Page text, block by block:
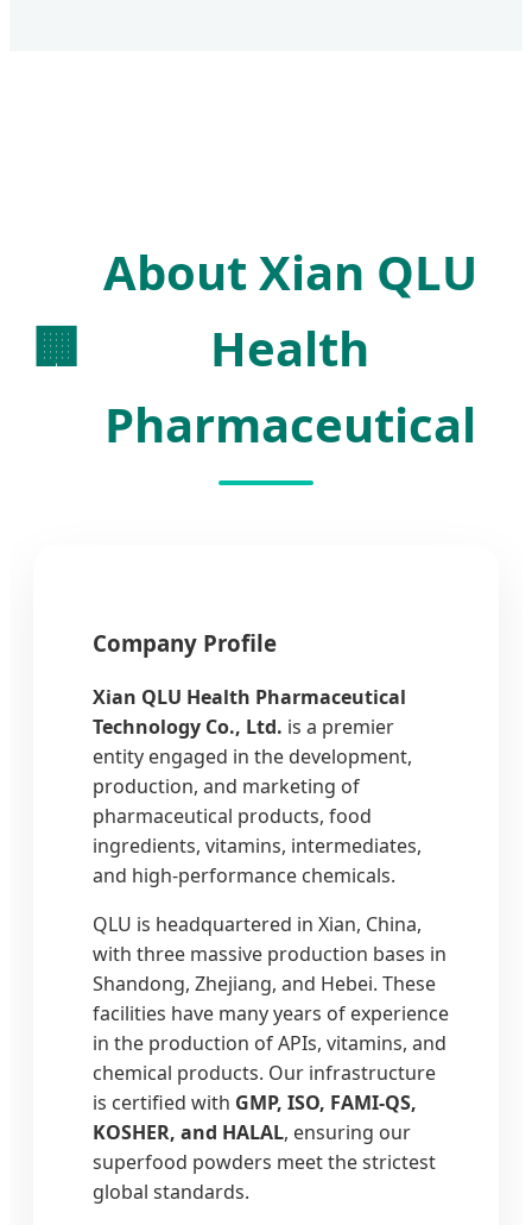
🏢
About Xian QLU
Health
Pharmaceutical
Company Profile
Xian QLU Health Pharmaceutical
Technology Co., Ltd. is a premier
entity engaged in the development,
production, and marketing of
pharmaceutical products, food
ingredients, vitamins, intermediates,
and high-performance chemicals.
QLU is headquartered in Xian, China,
with three massive production bases in
Shandong, Zhejiang, and Hebei. These
facilities have many years of experience
in the production of APIs, vitamins, and
chemical products. Our infrastructure
is certified with GMP, ISO, FAMI-QS,
KOSHER, and HALAL, ensuring our
superfood powders meet the strictest
global standards.